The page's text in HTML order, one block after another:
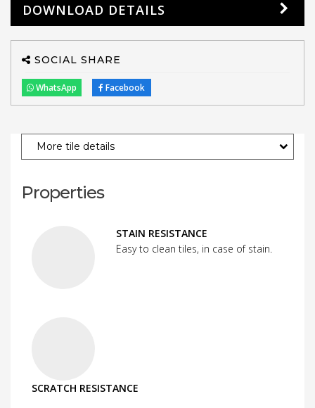
DOWNLOAD DETAILS
SOCIAL SHARE
WhatsApp Facebook
More tile details
Properties
STAIN RESISTANCE
Easy to clean tiles, in case of stain.
SCRATCH RESISTANCE